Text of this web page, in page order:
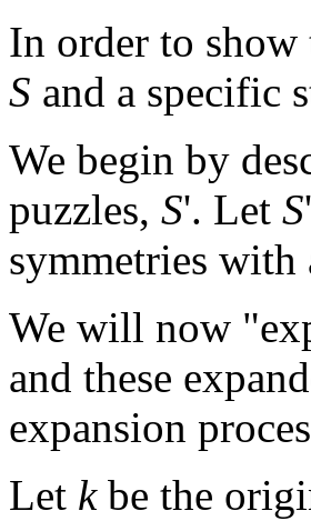
In order to
S and a specific
We begin by
puzzles, S'. Let S
symmetries with
We will now
and these
expansion
Let kbe the